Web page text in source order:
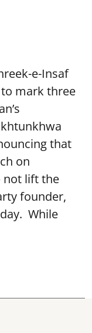
e-Insaf
mark three
that
on
not lift the
founder,
While